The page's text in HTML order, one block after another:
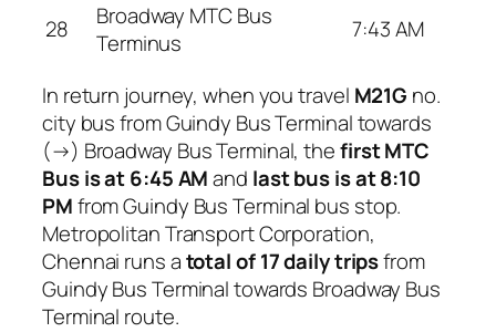
28
Broadway MTC Bus
Terminus
7:43 AM
In return journey, when you travel M21G no.
city bus from Guindy Bus Terminal towards
(→) Broadway Bus Terminal, thefirst MTC
Bus is at 6:45 AMand last bus is at 8:10
PMfrom Guindy Bus Terminal bus stop.
Metropolitan Transport Corporation,
Chennai runs atotal of 17 daily tripsfrom
Guindy Bus Terminal towards Broadway Bus
Terminal route.